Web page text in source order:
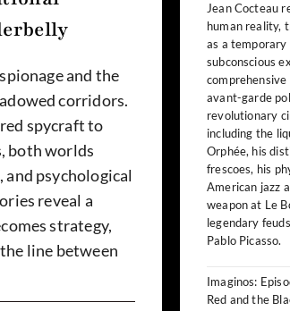
and the
corridors.
spycraft to
both worlds
and psychological
reveal a
strategy,
line between
Jean Cocteau
human reality,
as a
subconscious
avant-garde
revolutionary
including the
Orphée, his
frescoes, his
American jazz
weapon at Le
legendary
Pablo Picasso.
Imaginos:
Red and the